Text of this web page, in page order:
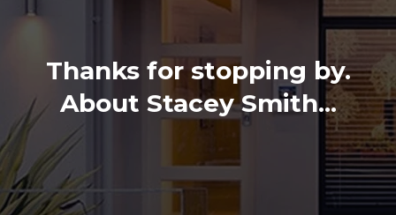
Thanks for stopping by.
About Stacey Smith...